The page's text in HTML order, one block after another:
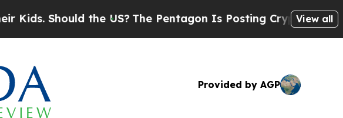
the US?The Pentagon Is Posting Cryptic BiblicalView all
Provided by AGP